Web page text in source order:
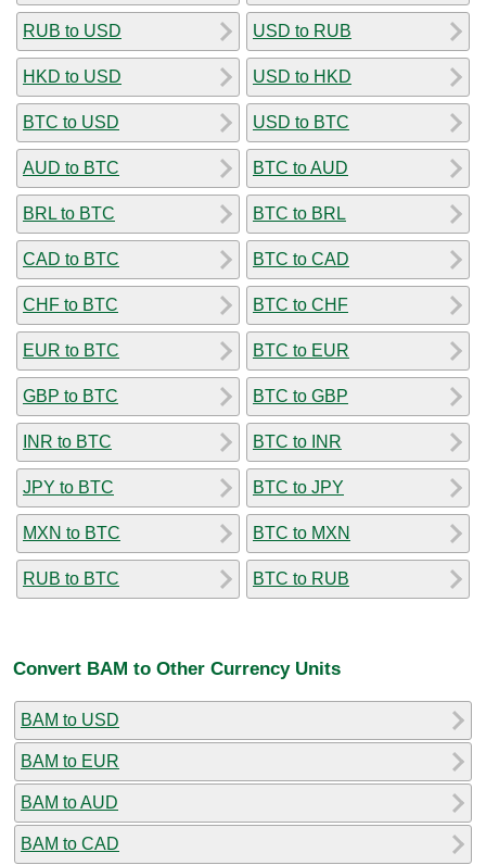
RUB to USD
HKD to USD
BTC to USD
AUD to BTC
BRL to BTC
CAD to BTC
CHF to BTC
EUR to BTC
GBP to BTC
INR to BTC
JPY to BTC
MXN to BTC
RUB to BTC
USD to RUB
USD to HKD
USD to BTC
BTC to AUD
BTC to BRL
BTC to CAD
BTC to CHF
BTC to EUR
BTC to GBP
BTC to INR
BTC to JPY
BTC to MXN
BTC to RUB
Convert BAM to Other Currency Units
BAM to USD
BAM to EUR
BAM to AUD
BAM to CAD